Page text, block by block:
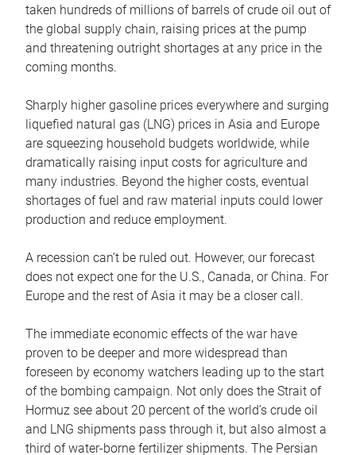
taken hundreds of millions of barrels of crude oil out of
the global supply chain, raising prices at the pump
and threatening outright shortages at any price in the
coming months.
Sharply higher gasoline prices everywhere and surging
liquefied natural gas (LNG) prices in Asia and Europe
are squeezing household budgets worldwide, while
dramatically raising input costs for agriculture and
many industries. Beyond the higher costs, eventual
shortages of fuel and raw material inputs could lower
production and reduce employment.
A recession can’t be ruled out. However, our forecast
does not expect one for the U.S., Canada, or China. For
Europe and the rest of Asia it may be a closer call.
The immediate economic effects of the war have
proven to be deeper and more widespread than
foreseen by economy watchers leading up to the start
of the bombing campaign. Not only does the Strait of
Hormuz see about 20 percent of the world’s crude oil
and LNG shipments pass through it, but also almost a
third of water-borne fertilizer shipments. The Persian